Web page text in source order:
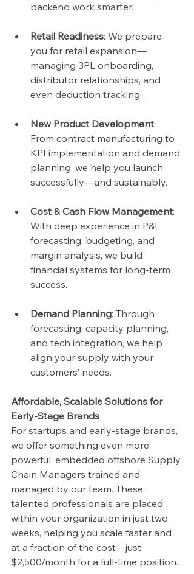
backend work smarter.
Retail Readiness: We prepare
you for retail expansion—
managing 3PL onboarding,
distributor relationships, and
even deduction tracking.
New Product Development:
From contract manufacturing to
KPI implementation and demand
planning, we help you launch
successfully—and sustainably.
Cost & Cash Flow Management:
With deep experience in P&L
forecasting, budgeting, and
margin analysis, we build
financial systems for long-term
success.
Demand Planning: Through
forecasting, capacity planning,
and tech integration, we help
align your supply with your
customers’ needs.
Affordable, Scalable Solutions for
Early-Stage Brands
For startups and early-stage brands,
we offer something even more
powerful: embedded offshore Supply
Chain Managers trained and
managed by our team. These
talented professionals are placed
within your organization in just two
weeks, helping you scale faster and
at a fraction of the cost—just
$2,500/month for a full-time position.